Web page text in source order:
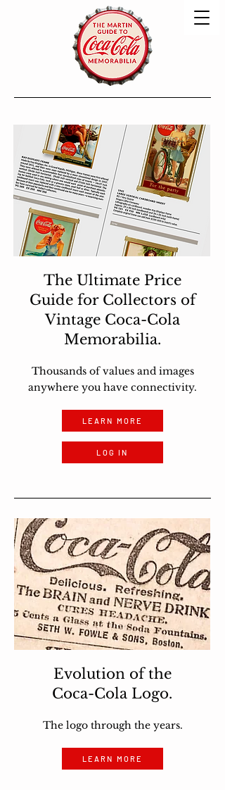
The Ultimate Price
Guide for Collectors of
Vintage Coca-Cola
Memorabilia.
Thousands of values and images
anywhere you have connectivity.
LEARN MORE
LOG IN
Evolution of the
Coca-Cola Logo.
The logo through the years.
LEARN MORE